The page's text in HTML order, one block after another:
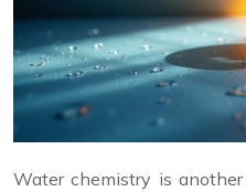
Water chemistry is